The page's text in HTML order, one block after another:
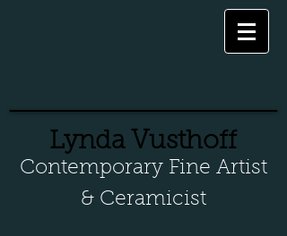
Lynda Vusthoff
Contemporary Fine Artist
& Ceramicist